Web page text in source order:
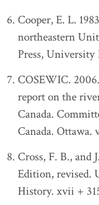
Cooper, E. L.
northeastern
Press, University
COSEWIC.
report on the
Canada.
Canada. Ottawa.
Cross, F. B., and
Edition, revised.
History. xvii +